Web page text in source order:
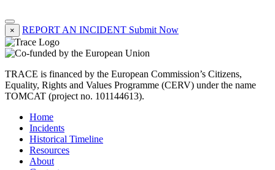
× REPORT AN INCIDENT Submit Now
TRACE is financed by the European Commission’s Citizens,
Equality, Rights and Values Programme (CERV) under the name
TOMCAT (project no. 101144613).
Home
Incidents
Historical Timeline
Resources
About